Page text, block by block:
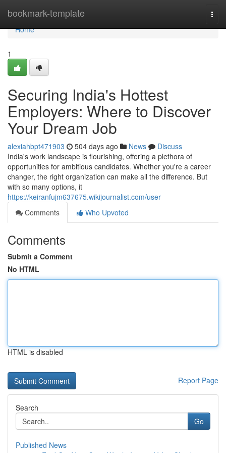
bookmark-template
Home
Home
1
Securing India's Hottest
Employers: Where to Discover
Your Dream Job
alexiahbpt471903 504 days ago News
Discuss
India's work landscape is flourishing, offering a plethora of
opportunities for ambitious candidates. Whether you're a career
changer, the right organization can make all the difference. But
with so many options, it
https://keiranfujm637675.wikijournalist.com/user
Comments
Who Upvoted
Comments
Submit a Comment
No HTML
HTML is disabled
Report Page
Search
Go
Published News